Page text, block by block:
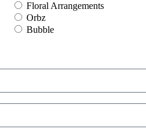
Floral Arrangements
Orbz
Bubble